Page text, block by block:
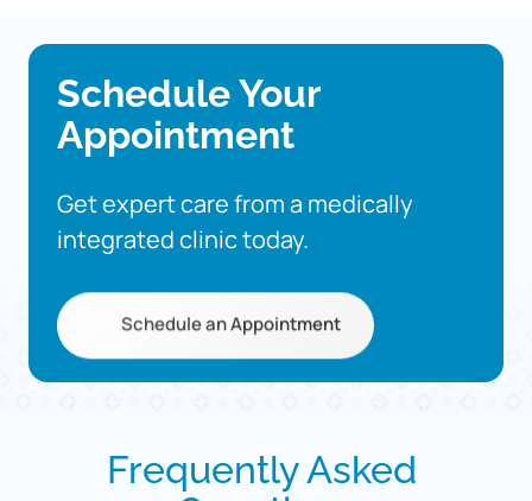
Schedule
Your
Appointment
Get expert care from a
integrated clinic today.
Schedule an Appointment
Frequently